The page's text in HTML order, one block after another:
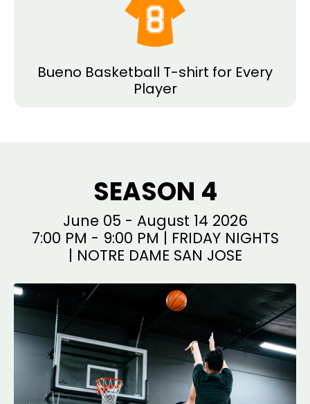
Bueno Basketball T-shirt for Every
Player
SEASON 4
June 05 - August 14 2026
7:00 PM - 9:00 PM | FRIDAY NIGHTS
| NOTRE DAME SAN JOSE